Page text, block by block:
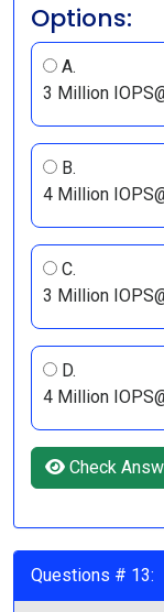
Options:
A.
3 Million
B.
4 Million
C.
3 Million
D.
4 Million
Check
Questions # 13: